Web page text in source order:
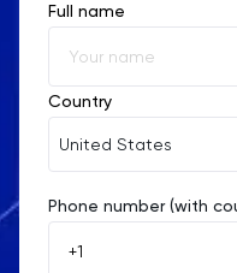
Full name
Country
United States
Afghanistan
Åland Islands
Phone number (with